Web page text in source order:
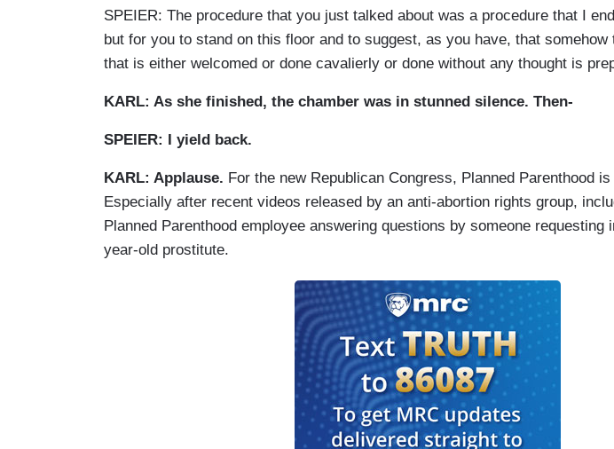
SPEIER: The procedure that you just talked about was a procedure that I
but for you to stand on this floor and to suggest, as you have, that
that is either welcomed or done cavalierly or done without any thought is
KARL: As she finished, the chamber was in stunned silence. Then-
SPEIER: I yield back.
KARL: Applause. For the new Republican Congress, Planned Parenthood
Especially after recent videos released by an anti-abortion rights group,
Planned Parenthood employee answering questions by someone requesting
year-old prostitute.